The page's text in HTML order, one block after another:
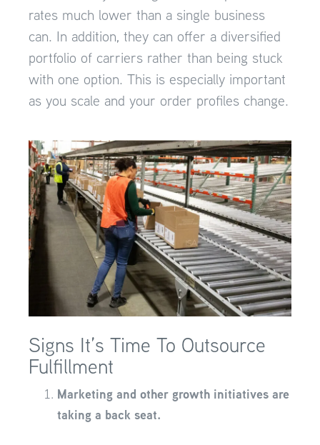
rates much lower than a single business
can. In addition, they can offer a diversified
portfolio of carriers rather than being stuck
with one option. This is especially important
as you scale and your order profiles change.
Signs It’s Time To Outsource
Fulfillment
Marketing and other growth initiatives are
taking a back seat.